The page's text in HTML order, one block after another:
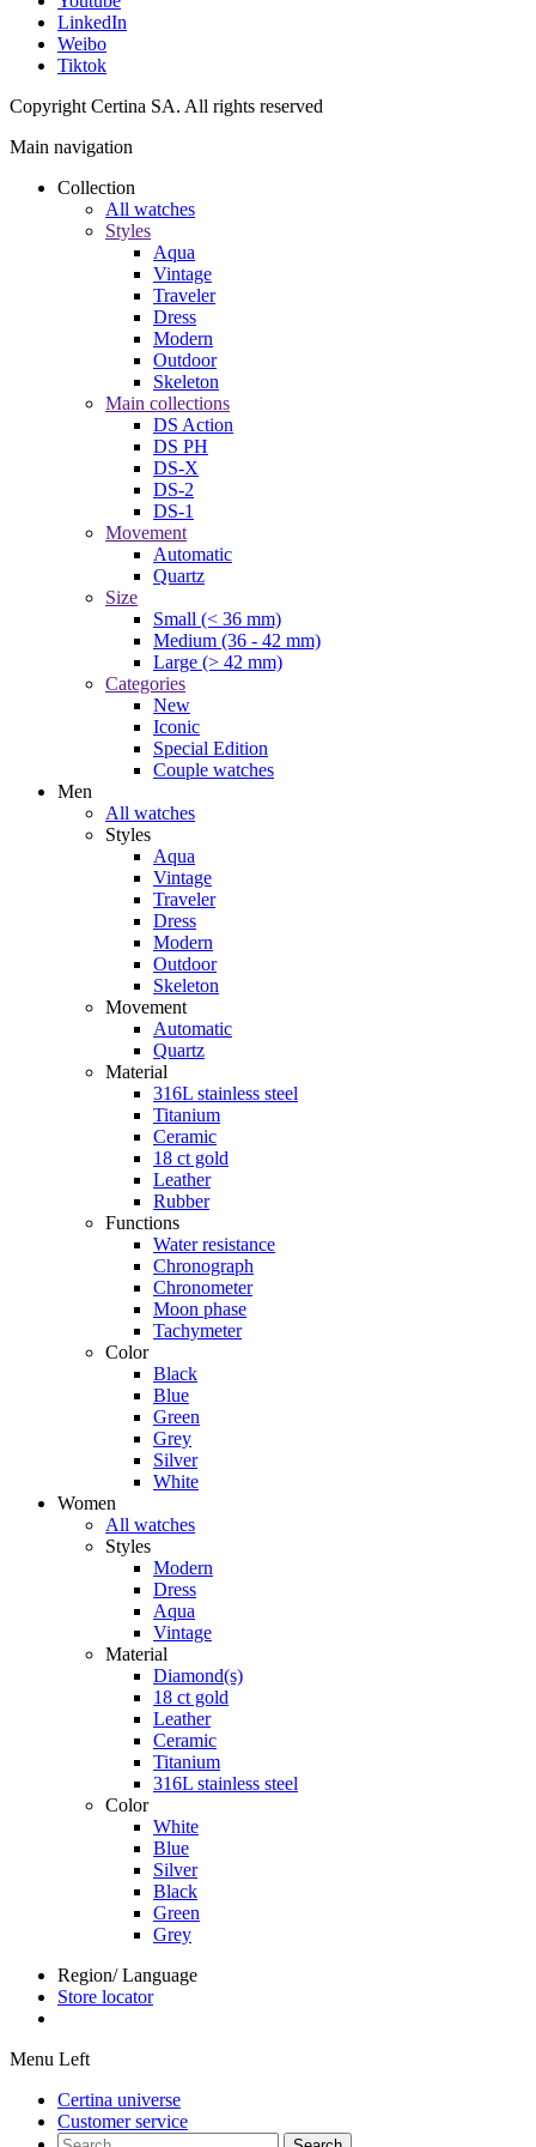
LinkedIn
Weibo
Tiktok
Copyright Certina SA. All rights reserved
Main navigation
Collection
All watches
Styles
Aqua
Vintage
Traveler
Dress
Modern
Outdoor
Skeleton
Main collections
DS Action
DS PH
DS-X
DS-2
DS-1
Movement
Automatic
Quartz
Size
Small (< 36 mm)
Medium (36 - 42 mm)
Large (> 42 mm)
Categories
New
Iconic
Special Edition
Couple watches
Men
All watches
Styles
Aqua
Vintage
Traveler
Dress
Modern
Outdoor
Skeleton
Movement
Automatic
Quartz
Material
316L stainless steel
Titanium
Ceramic
18 ct gold
Leather
Rubber
Functions
Water resistance
Chronograph
Chronometer
Moon phase
Tachymeter
Color
Black
Blue
Green
Grey
Silver
White
Women
All watches
Styles
Modern
Dress
Aqua
Vintage
Material
Diamond(s)
18 ct gold
Leather
Ceramic
Titanium
316L stainless steel
Color
White
Blue
Silver
Black
Green
Grey
Region/ Language
Store locator
Menu Left
Certina universe
Customer service